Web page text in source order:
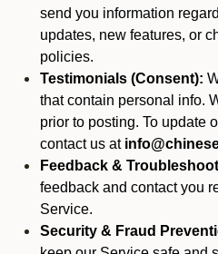
send you information
updates, new features, or
policies.
Testimonials (Consent):
that contain personal info.
prior to posting. To update
contact us at
Feedback &
feedback and contact you
Service.
Security & Fraud